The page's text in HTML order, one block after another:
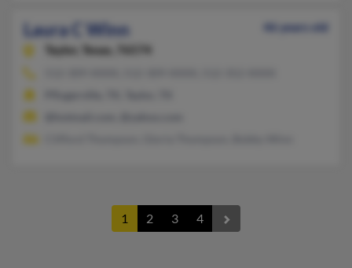
Laura C Winn
46 years old
Taylor,
Texas, 76574
1 2 3 4